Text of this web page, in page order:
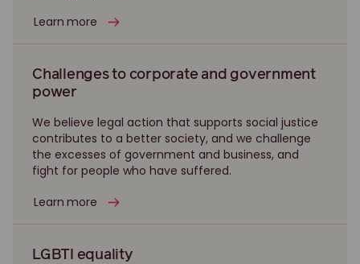
Learn more
Challenges to corporate and government
power
We believe legal action that supports social justice
contributes to a better society, and we challenge
the excesses of government and business, and
fight for people who have suffered.
Learn more
LGBTI equality